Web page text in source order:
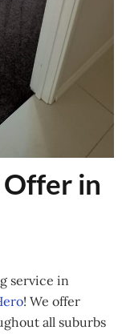
Offer in
service in
! We offer
all suburbs